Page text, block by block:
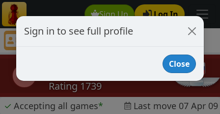
Sign Up Log In
3v1l5w1n
Rating 1739
✓ Accepting all games* Last move 07 Apr 09
Sign in to see full profile
Close